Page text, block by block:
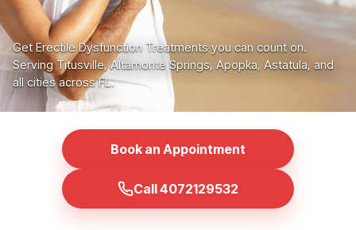
Get Erectile Dysfunction Treatments you can count on.
Serving Titusville, Altamonte Springs, Apopka, Astatula, and
all cities across FL.
Book an Appointment
Call 4072129532